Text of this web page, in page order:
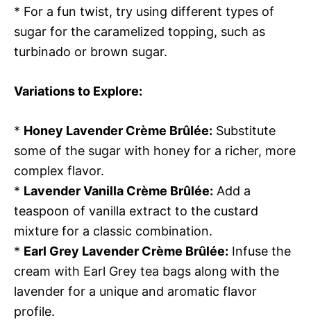
* For a fun twist, try using different types of
sugar for the caramelized topping, such as
turbinado or brown sugar.
Variations to Explore:
* Honey Lavender Crème Brûlée: Substitute
some of the sugar with honey for a richer, more
complex flavor.
* Lavender Vanilla Crème Brûlée: Add a
teaspoon of vanilla extract to the custard
mixture for a classic combination.
* Earl Grey Lavender Crème Brûlée: Infuse the
cream with Earl Grey tea bags along with the
lavender for a unique and aromatic flavor
profile.